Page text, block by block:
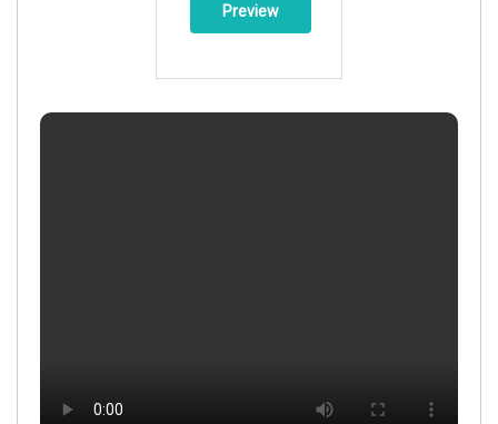
Preview